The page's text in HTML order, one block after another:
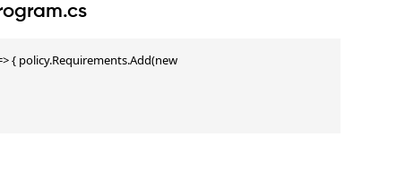
{ policy.Requirements.Add(new